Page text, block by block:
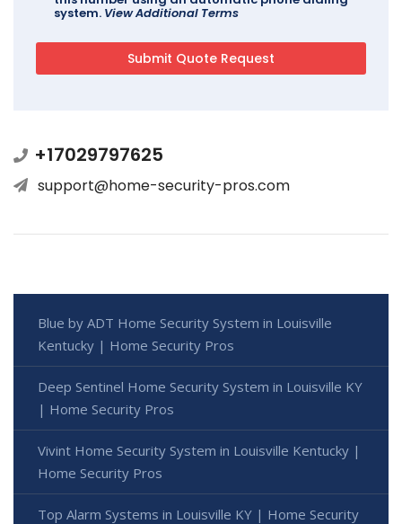
system. View Additional Terms
+17029797625
support@home-security-pros.com
Blue by ADT Home Security System in Louisville
Kentucky | Home Security Pros
Deep Sentinel Home Security System in Louisville KY
| Home Security Pros
Vivint Home Security System in Louisville Kentucky |
Home Security Pros
Top Alarm Systems in Louisville KY | Home Security